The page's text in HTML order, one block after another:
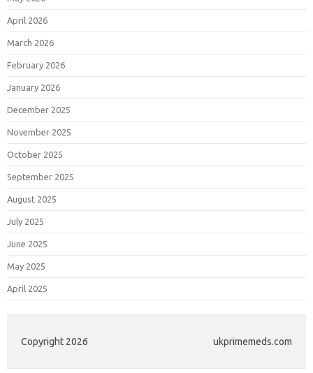
April 2026
March 2026
February 2026
January 2026
December 2025
November 2025
October 2025
September 2025
August 2025
July 2025
June 2025
May 2025
April 2025
Copyright 2026 ukprimemeds.com